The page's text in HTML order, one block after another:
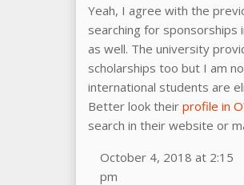
Yeah, I agree with the
searching for sponsorships
as well. The university
scholarships too but I am
international students are
Better look their profile in
search in their website or
October 4, 2018 at 2:15
pm